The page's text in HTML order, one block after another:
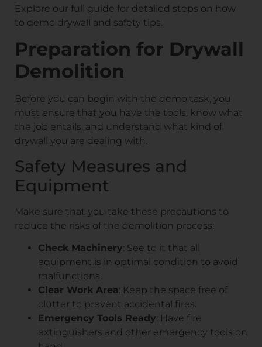
Explore our full guide for detailed steps on how
to demo drywall and safety tips.
Preparation for Drywall
Demolition
Before you can begin with the demo task, you
must ensure that you have the tools, know what
the job entails, and understand what kind of
drywall you are dealing with.
Safety Measures and
Equipment
Make sure that you take these precautions to
reduce the risks of the demolition process:
Check Machinery: See to it that all
equipment is in optimal condition to avoid
malfunctions.
Clear Work Area: Keep the space free of
clutter to prevent accidental fires.
Emergency Tools Ready: Have fire
extinguishers and other emergency tools on